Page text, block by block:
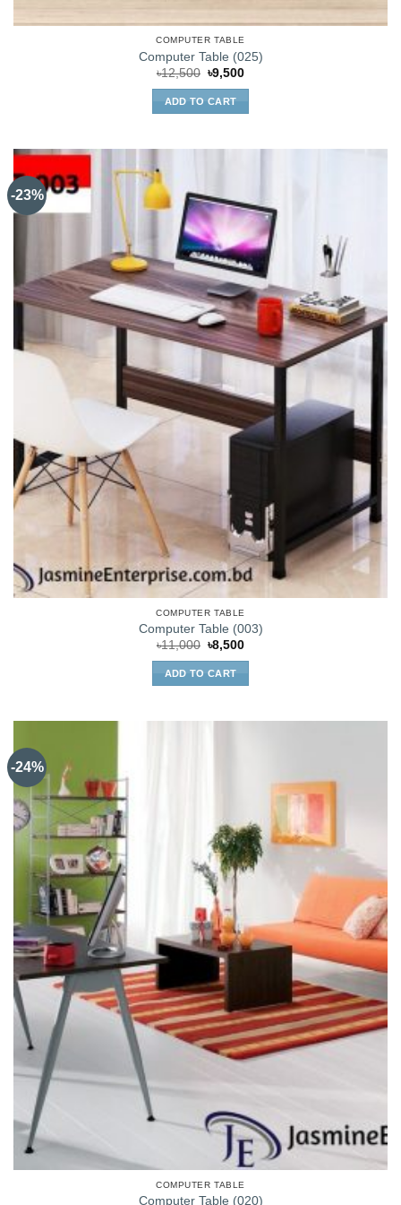
COMPUTER TABLE
Computer Table (025)
৳12,500 Original
was:
৳12,500.
৳9,500Current
ADD TO CART
-23%
COMPUTER TABLE
Computer Table (003)
৳11,000 Original
was:
৳11,000.
৳8,500Current
ADD TO CART
-24%
COMPUTER TABLE
Computer Table (020)